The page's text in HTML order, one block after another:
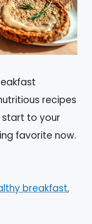
recipes
to your
favorite now.
breakfast,